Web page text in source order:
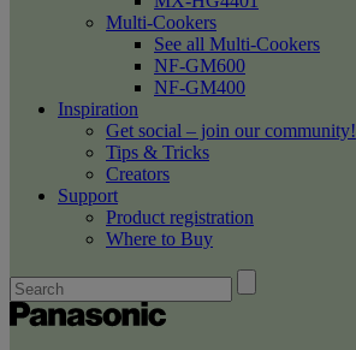
Multi-Cookers
See all Multi-Cookers
NF-GM600
NF-GM400
Inspiration
Get social – join our community!
Tips & Tricks
Creators
Support
Product registration
Where to Buy